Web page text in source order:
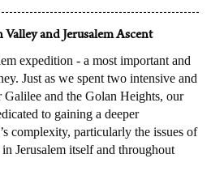
and Jerusalem Ascent
expedition - a most important and
Just as we spent two intensive and
and the Golan Heights, our
to gaining a deeper
complexity, particularly the issues of
Jerusalem itself and throughout